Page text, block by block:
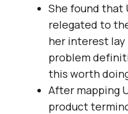
She found that
relegated to
her interest
problem
this worth
After mapping
product